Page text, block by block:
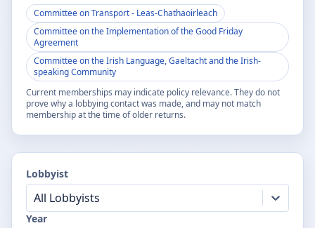
Committee on Transport- Leas-Chathaoirleach
Committee on the Implementation of the Good Friday
Agreement
Committee on the Irish Language, Gaeltacht and the Irish-
speaking Community
Current memberships may indicate policy relevance. They do not
prove why a lobbying contact was made, and may not match
membership at the time of older returns.
Lobbyist
All Lobbyists
Year